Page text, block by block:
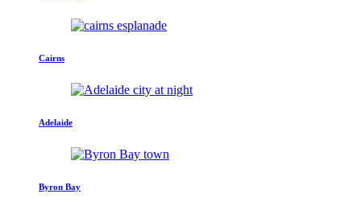
Cairns
Adelaide
Byron Bay